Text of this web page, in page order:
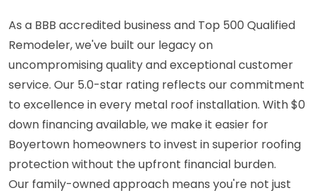
As a BBB accredited business and Top 500 Qualified
Remodeler, we've built our legacy on
uncompromising quality and exceptional customer
service. Our 5.0-star rating reflects our commitment
to excellence in every metal roof installation. With $0
down financing available, we make it easier for
Boyertown homeowners to invest in superior roofing
protection without the upfront financial burden.
Our family-owned approach means you're not just